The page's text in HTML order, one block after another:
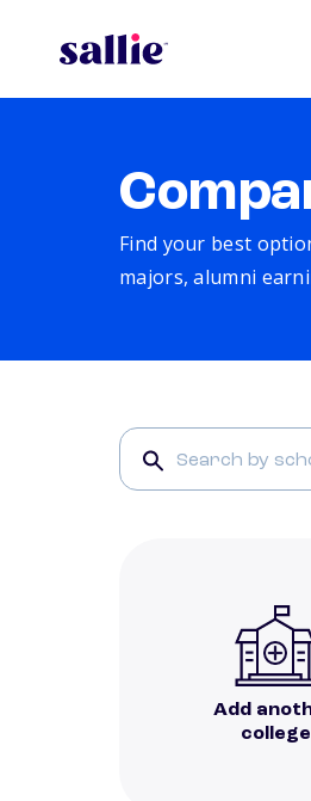
Find your best
majors, alumni
Add
college